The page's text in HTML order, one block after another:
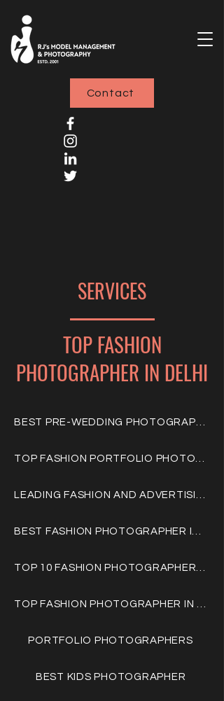
Contact
SERVICES
TOP FASHION
PHOTOGRAPHER IN DELHI
PORTFOLIO PHOTOGRAPHERS
BEST KIDS PHOTOGRAPHER